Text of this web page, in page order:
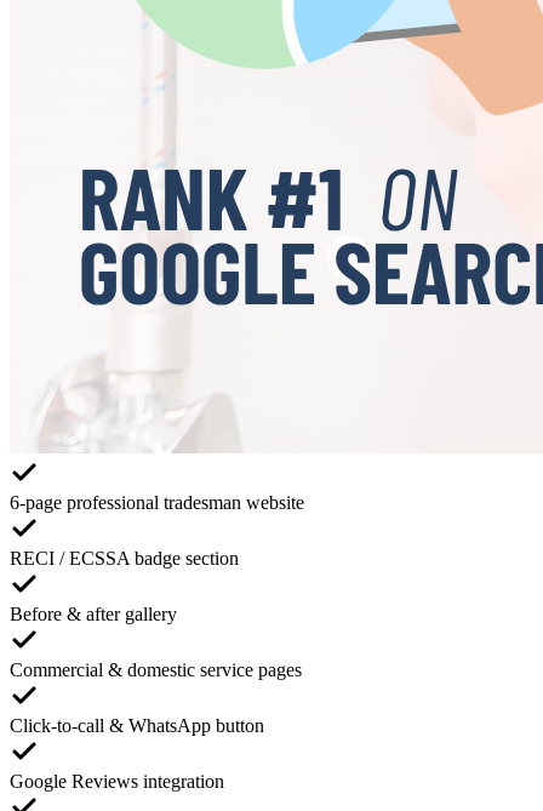
6-page professional tradesman website
RECI / ECSSA badge section
Before & after gallery
Commercial & domestic service pages
Click-to-call & WhatsApp button
Google Reviews integration